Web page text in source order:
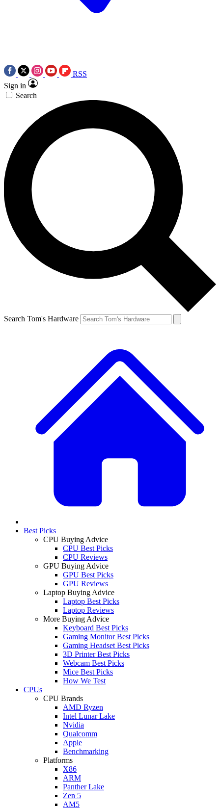
RSS
Sign in
Search
Search Tom's Hardware
Best Picks
CPU Buying Advice
CPU Best Picks
CPU Reviews
GPU Buying Advice
GPU Best Picks
GPU Reviews
Laptop Buying Advice
Laptop Best Picks
Laptop Reviews
More Buying Advice
Keyboard Best Picks
Gaming Monitor Best Picks
Gaming Headset Best Picks
3D Printer Best Picks
Webcam Best Picks
Mice Best Picks
How We Test
CPUs
CPU Brands
AMD Ryzen
Intel Lunar Lake
Nvidia
Qualcomm
Apple
Benchmarking
Platforms
X86
ARM
Panther Lake
Zen 5
AM5